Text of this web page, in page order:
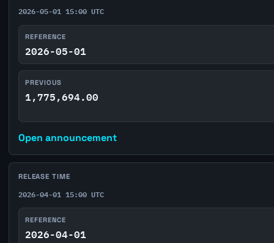
2026-05-01 15:00 UTC
REFERENCE
2026-05-01
PREVIOUS
1,775,694.00
Open announcement
RELEASE TIME
2026-04-01 15:00 UTC
REFERENCE
2026-04-01